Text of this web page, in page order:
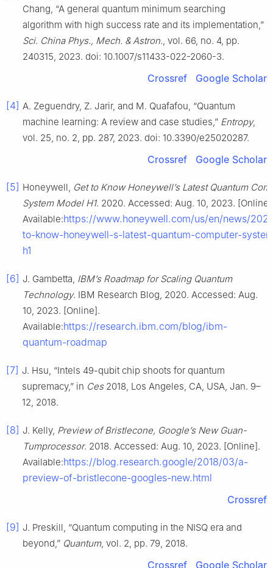
Chang, “A general quantum minimum searching
algorithm with high success rate and its implementation,”
Sci. China Phys., Mech. & Astron., vol. 66, no. 4, pp.
240315, 2023. doi: 10.1007/s11433-022-2060-3.
Crossref Google Scholar
[4] A. Zeguendry, Z. Jarir, and M. Quafafou, “Quantum
machine learning: A review and case studies,” Entropy,
vol. 25, no. 2, pp. 287, 2023. doi: 10.3390/e25020287.
Crossref Google Scholar
[5] Honeywell, Get to Know Honeywell’s Latest Quantum
System Model H1. 2020. Accessed: Aug. 10, 2023.
Available:https://www.honeywell.com/us/en/news/
to-know-honeywell-s-latest-quantum-computer-
h1
[6] J. Gambetta, IBM’s Roadmap for Scaling Quantum
Technology. IBM Research Blog, 2020. Accessed: Aug.
10, 2023. [Online].
Available:https://research.ibm.com/blog/ibm-
quantum-roadmap
[7] J. Hsu, “Intels 49-qubit chip shoots for quantum
supremacy,” in Ces2018, Los Angeles, CA, USA, Jan. 9–
12, 2018.
[8] J. Kelly, Preview of Bristlecone, Google’s New Guan-
Tumprocessor. 2018. Accessed: Aug. 10, 2023. [Online].
Available:https://blog.research.google/2018/03/a-
preview-of-bristlecone-googles-new.html
Crossref
[9] J. Preskill, “Quantum computing in the NISQ era and
beyond,” Quantum, vol. 2, pp. 79, 2018.
Crossref Google Scholar